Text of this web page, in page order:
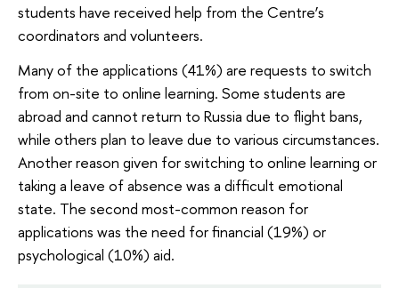
students have received help from the Centre’s
coordinators and volunteers.
Many of the applications (41%) are requests to switch
from on-site to online learning. Some students are
abroad and cannot return to Russia due to flight bans,
while others plan to leave due to various circumstances.
Another reason given for switching to online learning or
taking a leave of absence was a difficult emotional
state. The second most-common reason for
applications was the need for financial (19%) or
psychological (10%) aid.